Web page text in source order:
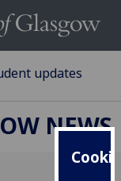
Cookies
updates
NEWS